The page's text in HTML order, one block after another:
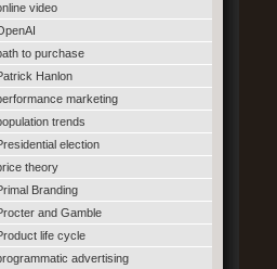
video
to purchase
Hanlon
marketing
trends
election
theory
Branding
and Gamble
life cycle
advertising